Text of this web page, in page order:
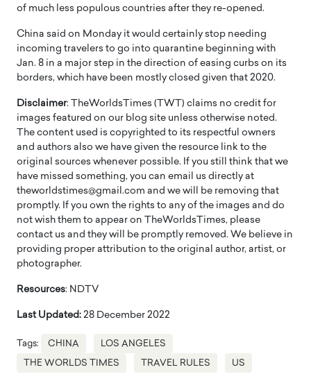
of much less populous countries after they re-opened.
China said on Monday it would certainly stop needing
incoming travelers to go into quarantine beginning with
Jan. 8 in a major step in the direction of easing curbs on its
borders, which have been mostly closed given that 2020.
Disclaimer: TheWorldsTimes (TWT) claims no credit for
images featured on our blog site unless otherwise noted.
The content used is copyrighted to its respectful owners
and authors also we have given the resource link to the
original sources whenever possible. If you still think that we
have missed something, you can email us directly at
theworldstimes@gmail.com and we will be removing that
promptly. If you own the rights to any of the images and do
not wish them to appear on TheWorldsTimes, please
contact us and they will be promptly removed. We believe in
providing proper attribution to the original author, artist, or
photographer.
Resources: NDTV
Last Updated: 28 December 2022
Tags: CHINA LOS ANGELES
THE WORLDS TIMES TRAVEL RULES US